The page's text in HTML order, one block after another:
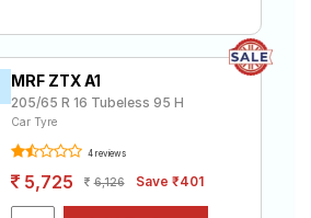
MRF ZTX A1
205/65 R 16 Tubeless 95 H
Car Tyre
4 reviews
5,725 6,126 Save ₹401